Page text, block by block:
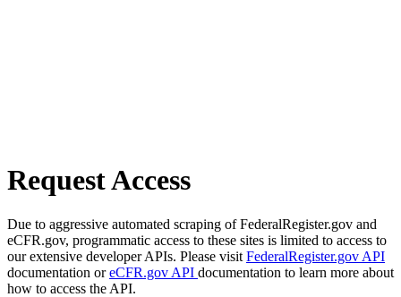
Request Access
Due to aggressive automated scraping of FederalRegister.gov and
eCFR.gov, programmatic access to these sites is limited to access to
our extensive developer APIs. Please visit FederalRegister.gov API
documentation oreCFR.gov API documentation to learn more about
how to access the API.